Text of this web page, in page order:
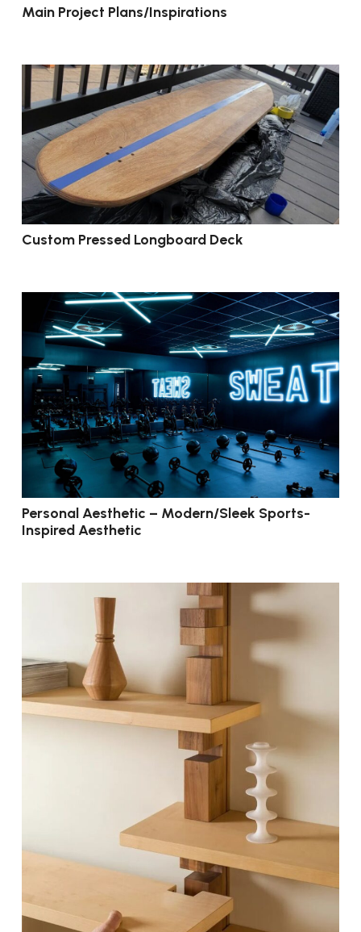
Main Project Plans/Inspirations
Custom Pressed Longboard Deck
Personal Aesthetic – Modern/Sleek Sports-
Inspired Aesthetic